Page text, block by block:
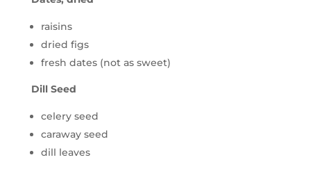
raisins
dried figs
fresh dates (not as sweet)
Dill Seed
celery seed
caraway seed
dill leaves